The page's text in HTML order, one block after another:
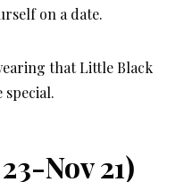
on a date.
that Little Black
special.
Nov 21)